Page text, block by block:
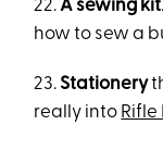
22.A sewing kit
how to sew a
23. Stationery
really into Rifle